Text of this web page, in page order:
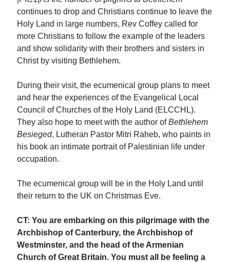
continues to drop and Christians continue to leave the
Holy Land in large numbers, Rev Coffey called for
more Christians to follow the example of the leaders
and show solidarity with their brothers and sisters in
Christ by visiting Bethlehem.
During their visit, the ecumenical group plans to meet
and hear the experiences of the Evangelical Local
Council of Churches of the Holy Land (ELCCHL).
They also hope to meet with the author ofBethlehem
Besieged, Lutheran Pastor Mitri Raheb, who paints in
his book an intimate portrait of Palestinian life under
occupation.
The ecumenical group will be in the Holy Land until
their return to the UK on Christmas Eve.
CT: You are embarking on this pilgrimage with the
Archbishop of Canterbury, the Archbishop of
Westminster, and the head of the Armenian
Church of Great Britain. You must all be feeling a